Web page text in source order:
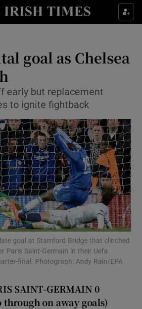
Show Property sub sections
Show Health sub sections
Show Culture sub sections
Show Environment sub sections
Show Technology sub sections
Show Science sub sections
Show Motors sub sections
goal as Chelsea
early but replacement
to ignite fightback
goal at Stamford Bridge that clinched
Paris Saint-Germain in their Uefa
final. Photograph: Andy Rain/EPA
SAINT-GERMAIN 0
through on away goals)